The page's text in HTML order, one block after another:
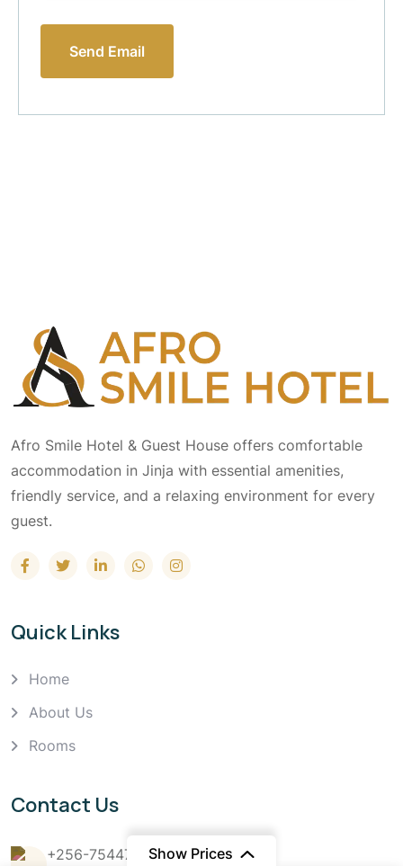
Send Email
Show Prices
Afro Smile Hotel & Guest House offers comfortable
accommodation in Jinja with essential amenities,
friendly service, and a relaxing environment for every
guest.
Quick Links
Home
About Us
Rooms
Contact Us
+256-754476666